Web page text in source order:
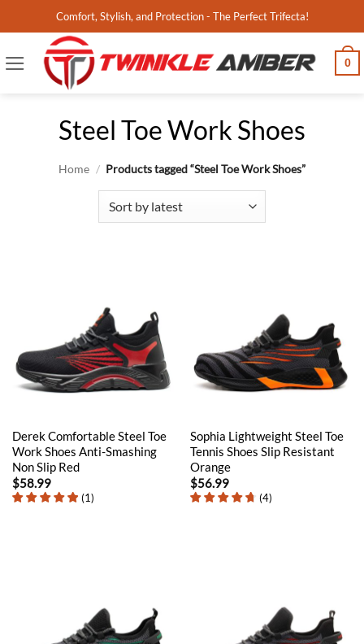
to
content
Comfort, Stylish, and Protection - The Perfect Trifecta!
0
Steel Toe Work Shoes
Home / Products tagged “Steel Toe Work Shoes”
Derek Comfortable Steel Toe
Work Shoes Anti-Smashing
Non Slip Red
$58.99
(1)
Sophia Lightweight Steel Toe
Tennis Shoes Slip Resistant
Orange
$56.99
(4)